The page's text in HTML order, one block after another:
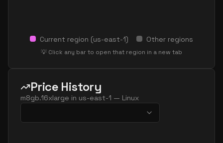
Current region (us-east-1) Other regions
💡 Click any bar to open that region in a new tab
Price History
m8gb.16xlarge in us-east-1 — Linux